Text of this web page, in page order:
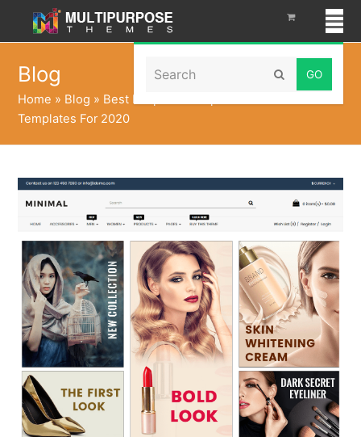
Search Submit
Blog
Home » Blog » Best Responsive Opencart Themes
Templates For 2020